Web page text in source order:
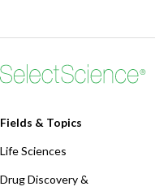
Fields & Topics
Life Sciences
Drug Discovery &